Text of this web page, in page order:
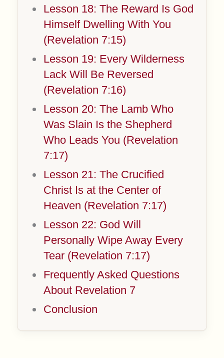
Lesson 18: The Reward Is God
Himself Dwelling With You
(Revelation 7:15)
Lesson 19: Every Wilderness
Lack Will Be Reversed
(Revelation 7:16)
Lesson 20: The Lamb Who
Was Slain Is the Shepherd
Who Leads You (Revelation
7:17)
Lesson 21: The Crucified
Christ Is at the Center of
Heaven (Revelation 7:17)
Lesson 22: God Will
Personally Wipe Away Every
Tear (Revelation 7:17)
Frequently Asked Questions
About Revelation 7
Conclusion